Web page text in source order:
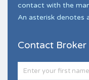
contact with the
An asterisk denotes
Contact Broker